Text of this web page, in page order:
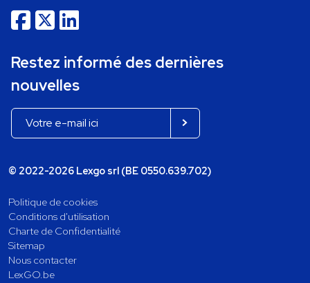
Restez informé des dernières
nouvelles
© 2022-2026 Lexgo srl (BE 0550.639.702)
Politique de cookies
Conditions d'utilisation
Charte de Confidentialité
Sitemap
Nous contacter
LexGO.be